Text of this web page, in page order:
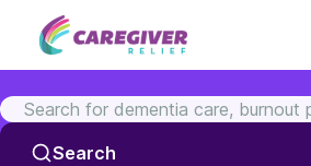
Search